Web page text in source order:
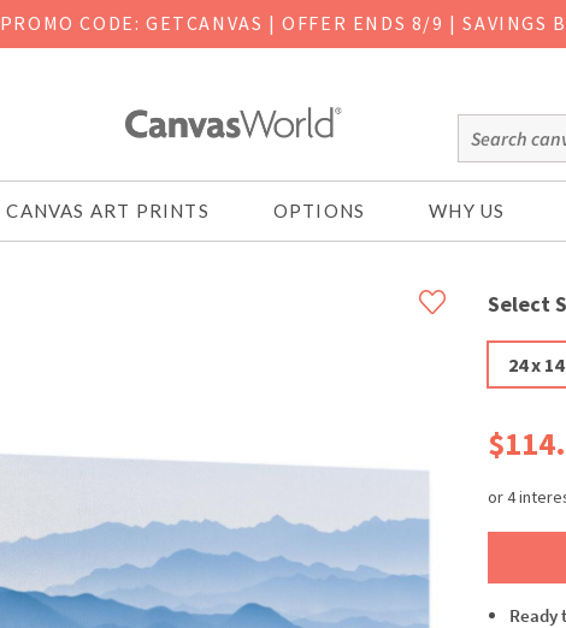
PROMO CODE: GETCANVAS | OFFER ENDS 8/9 | SAVINGS
CANVAS ART PRINTS OPTIONS WHY US
Select
24 x 14
Ready